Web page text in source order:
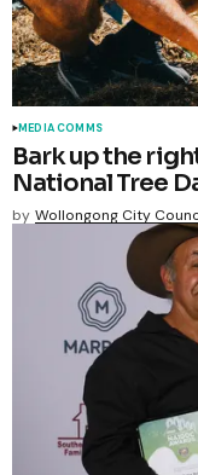
MEDIA COMMS
Bark up the
National Tree
by Wollongong City